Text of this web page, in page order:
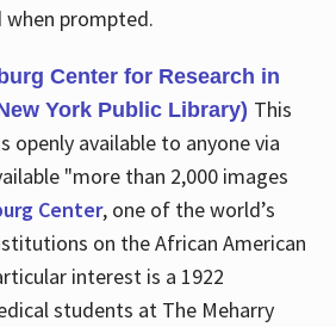
when prompted.
Center for Research in
York Public Library) This
openly available to anyone via
"more than 2,000 images
Center, one of the world’s
on the African American
interest is a 1922
students at The Meharry